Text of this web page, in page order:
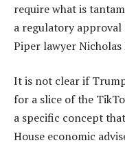
require what is
a regulatory approval
Piper lawyer Nicholas
It is not clear if
for a slice of the
a specific concept
House economic